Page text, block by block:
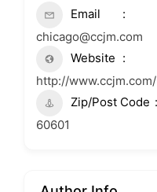
Email
chicago@ccjm.com
Website
http://www.ccjm.com/
Zip/Post Code
60601